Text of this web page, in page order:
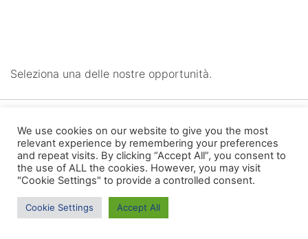
Seleziona una delle nostre opportunità.
CONTATTI ---
We use cookies on our website to give you the most
relevant experience by remembering your preferences
and repeat visits. By clicking “Accept All”, you consent to
the use of ALL the cookies. However, you may visit
"Cookie Settings" to provide a controlled consent.
Cookie Settings Accept All